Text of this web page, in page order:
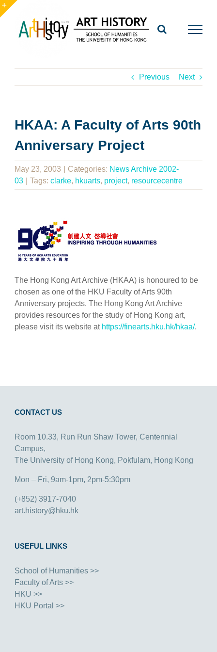
Skip
to
content
Previous Next
HKAA: A Faculty of Arts 90th
Anniversary Project
May 23, 2003 Categories: News Archive 2002-
03
Tags: clarke, hkuarts, project, resourcecentre
The Hong Kong Art Archive (HKAA) is honoured to be
chosen as one of the HKU Faculty of Arts 90th
Anniversary projects. The Hong Kong Art Archive
provides resources for the study of Hong Kong art,
please visit its website at https://finearts.hku.hk/hkaa/.
CONTACT US
Room 10.33, Run Run Shaw Tower, Centennial
Campus,
The University of Hong Kong, Pokfulam, Hong Kong
Mon – Fri, 9am-1pm, 2pm-5:30pm
(+852) 3917-7040
art.history@hku.hk
USEFUL LINKS
School of Humanities >>
Faculty of Arts >>
HKU >>
HKU Portal >>
Toggle
Sliding